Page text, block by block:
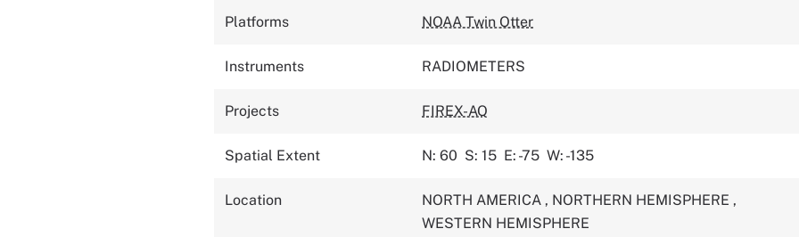
Platforms NOAA Twin Otter
Instruments RADIOMETERS
Projects FIREX-AQ
Spatial Extent N: 60 S: 15 E: -75 W: -135
Location NORTH AMERICA , NORTHERN HEMISPHERE ,
WESTERN HEMISPHERE